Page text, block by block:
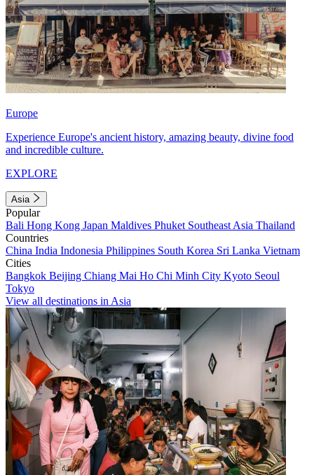
Europe
Experience Europe's ancient history, amazing beauty, divine food
and incredible culture.
EXPLORE
Asia
Popular
Bali Hong Kong Japan Maldives Phuket Southeast Asia Thailand
Countries
China India Indonesia Philippines South Korea Sri Lanka Vietnam
Cities
Bangkok Beijing Chiang Mai Ho Chi Minh City Kyoto Seoul
Tokyo
View all destinations in Asia